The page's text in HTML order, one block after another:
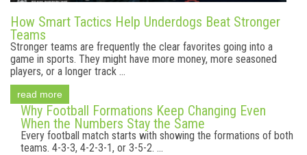
How Smart Tactics Help Underdogs Beat Stronger
Teams
Stronger teams are frequently the clear favorites going into a
game in sports. They might have more money, more seasoned
players, or a longer track ...
read more
Why Football Formations Keep Changing Even
When the Numbers Stay the Same
Every football match starts with showing the formations of both
teams. 4-3-3, 4-2-3-1, or 3-5-2. ...